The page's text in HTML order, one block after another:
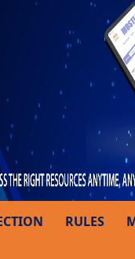
RULES